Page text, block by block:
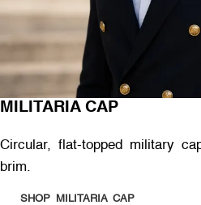
MILITARIA CAP
Circular, flat-topped military
brim.
SHOP MILITARIA CAP